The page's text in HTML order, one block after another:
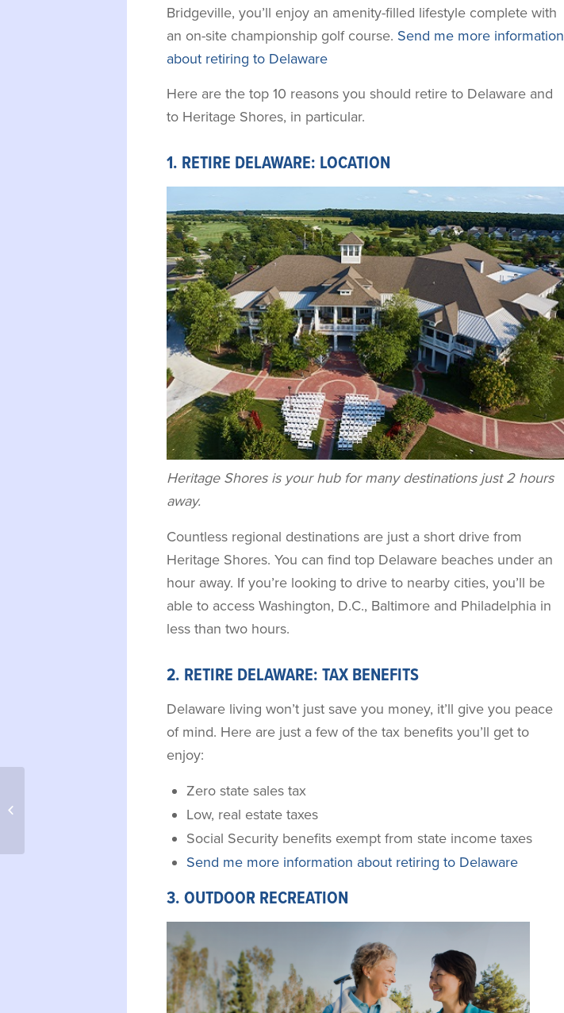
Bridgeville, you’ll enjoy an amenity-filled lifestyle complete with
an on-site championship golf course. Send me more information
about retiring to Delaware
Here are the top 10 reasons you should retire to Delaware and
to Heritage Shores, in particular.
1. RETIRE DELAWARE: LOCATION
Heritage Shores is your hub for many destinations just 2 hours
away.
Countless regional destinations are just a short drive from
Heritage Shores. You can find top Delaware beaches under an
hour away. If you’re looking to drive to nearby cities, you’ll be
able to access Washington, D.C., Baltimore and Philadelphia in
less than two hours.
2. RETIRE DELAWARE: TAX BENEFITS
Delaware living won’t just save you money, it’ll give you peace
of mind. Here are just a few of the tax benefits you’ll get to
enjoy:
Zero state sales tax
Low, real estate taxes
Social Security benefits exempt from state income taxes
Send me more information about retiring to Delaware
3. OUTDOOR RECREATION